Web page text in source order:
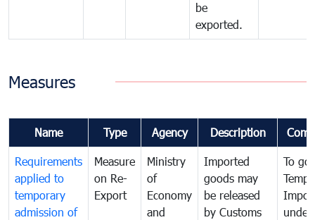
be
exported.
Measures
Name Type Agency Description
Requirements
applied to
temporary
admission of
Measure
on Re-
Export
Ministry
of
Economy
and
Imported
goods may
be released
by Customs
To
under